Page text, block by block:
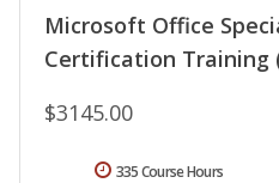
Microsoft Office
Certification Training
$3145.00
335 Course Hours